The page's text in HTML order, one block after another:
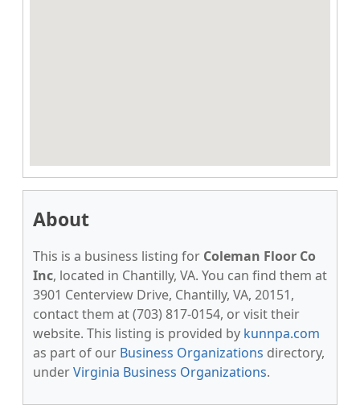
About
This is a business listing for Coleman Floor Co
Inc, located in Chantilly, VA. You can find them at
3901 Centerview Drive, Chantilly, VA, 20151,
contact them at (703) 817-0154, or visit their
website. This listing is provided by kunnpa.com
as part of our Business Organizations directory,
underVirginia Business Organizations.